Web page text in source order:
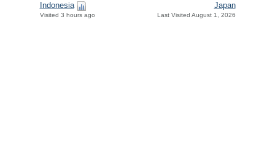
Indonesia
Visited 3 hours ago
Japan
Last Visited August 1, 2026